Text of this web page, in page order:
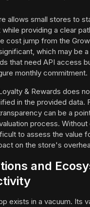
allows small stores to
while providing a clear
cost jump from the
which may be
that need API access
monthly commitment.
& Rewards does
in the provided data.
can be a
process. Without
to assess the value
on the store's
and
exists in a vacuum. Its